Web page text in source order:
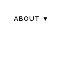
ABOUT ▼